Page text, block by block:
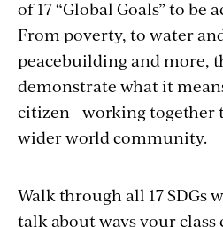
of 17 “Global Goals” to be
From poverty, to water
peacebuilding and more,
demonstrate what it
citizen—working together
wider world community.
Walk through all 17 SDGs
talk about ways your